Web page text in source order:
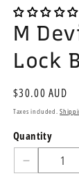
media
1
in
modal
M
Lock
Regular
price
$30.00 AUD
Taxes included.
Quantity
Quantity
Decrease